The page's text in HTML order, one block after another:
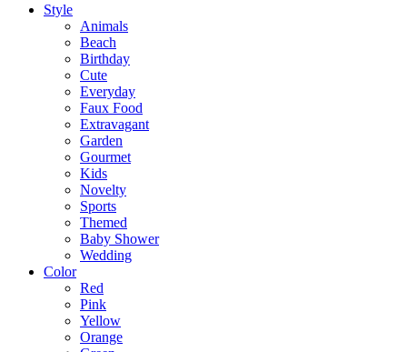
Style
Animals
Beach
Birthday
Cute
Everyday
Faux Food
Extravagant
Garden
Gourmet
Kids
Novelty
Sports
Themed
Baby Shower
Wedding
Color
Red
Pink
Yellow
Orange